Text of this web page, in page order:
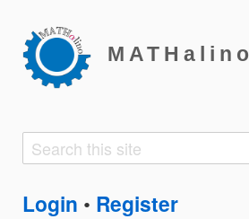
MATHalino
Search
Search
Login • Register